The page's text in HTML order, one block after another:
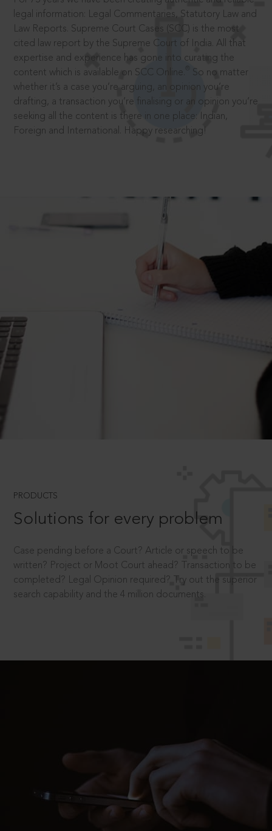
legal information: Legal Commentaries, Statutory Law and
Law Reports. Supreme Court Cases (SCC) is the most
cited law report by the Supreme Court of India. All that
expertise and experience has gone into curating the
content which is available on SCC Online.
So no matter
whether it’s a case you’re arguing, an opinion you’re
drafting, a transaction you’re finalising or an opinion you’re
seeking all the content is there in one place: Indian,
Foreign and International. Happy researching!
PRODUCTS
Solutions for every problem
Case pending before a Court? Article or speech to be
written? Project or Moot Court ahead? Transaction to be
completed? Legal Opinion required? Try out the superior
search capability and the 4 million documents.